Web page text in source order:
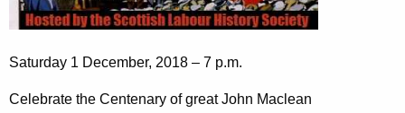
Saturday 1 December, 2018 – 7 p.m.
Celebrate the Centenary of great John Maclean